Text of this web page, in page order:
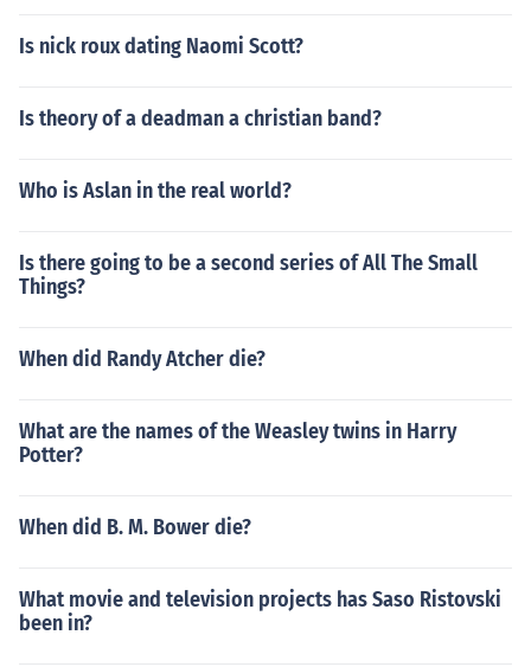
Is nick roux dating Naomi Scott?
Is theory of a deadman a christian band?
Who is Aslan in the real world?
Is there going to be a second series of All The Small
Things?
When did Randy Atcher die?
What are the names of the Weasley twins in Harry
Potter?
When did B. M. Bower die?
What movie and television projects has Saso Ristovski
been in?